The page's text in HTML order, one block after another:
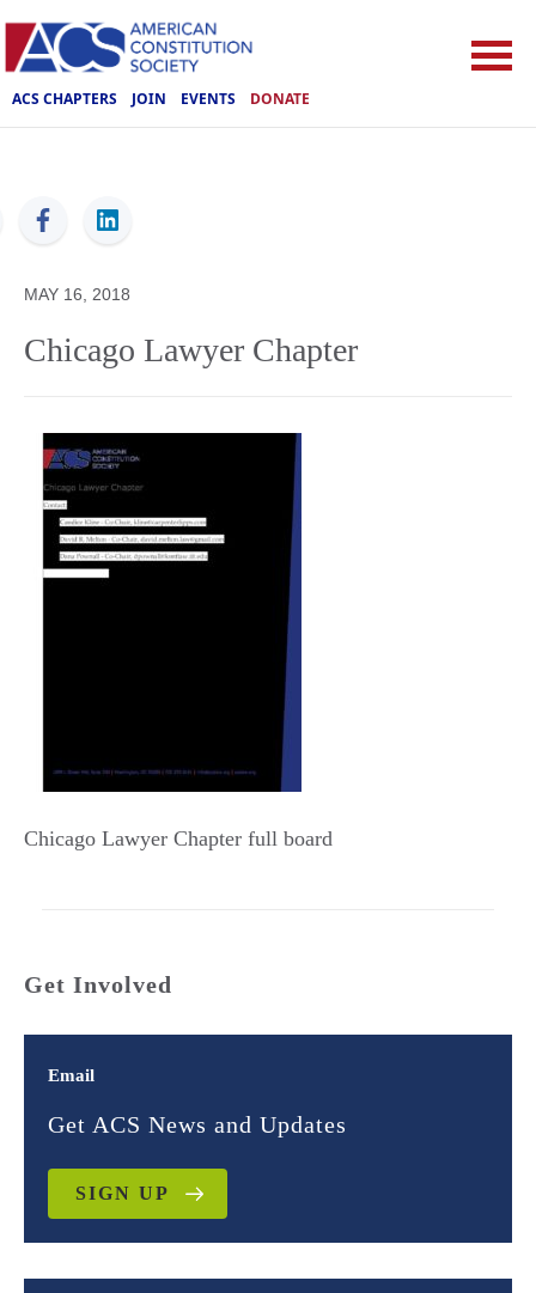
ACS CHAPTERS JOIN EVENTS DONATE
ACS
MAY 16, 2018
Chicago Lawyer Chapter
Chicago Lawyer Chapter full board
Get Involved
Email
Get ACS News and Updates
SIGN UP